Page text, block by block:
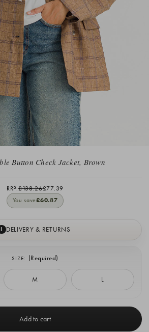
Button Check Jacket, Brown
RRP:£138.26£77.39
You save£60.87
I DELIVERY & RETURNS
SIZE: (Required)
M L